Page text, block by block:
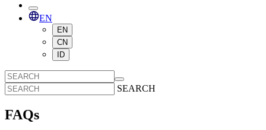
EN
EN
CN
ID
SEARCH
FAQs